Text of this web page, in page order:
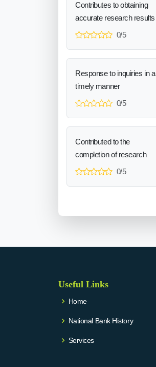
Contributes to obtaining
accurate research results
0/5
Response to inquiries in a
timely manner
0/5
Contributed to the
completion of research
0/5
Useful Links
Home
National Bank History
Services